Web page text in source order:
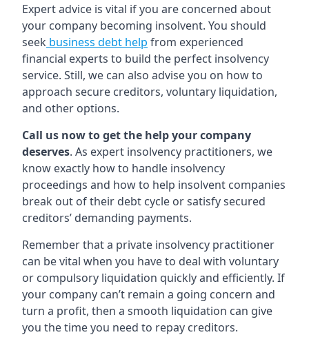
Expert advice is vital if you are concerned about
your company becoming insolvent. You should
seek business debt help from experienced
financial experts to build the perfect insolvency
service. Still, we can also advise you on how to
approach secure creditors, voluntary liquidation,
and other options.
Call us now to get the help your company
deserves. As expert insolvency practitioners, we
know exactly how to handle insolvency
proceedings and how to help insolvent companies
break out of their debt cycle or satisfy secured
creditors’ demanding payments.
Remember that a private insolvency practitioner
can be vital when you have to deal with voluntary
or compulsory liquidation quickly and efficiently. If
your company can’t remain a going concern and
turn a profit, then a smooth liquidation can give
you the time you need to repay creditors.